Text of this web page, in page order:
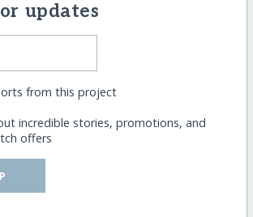
updates
from this project
incredible stories, promotions, and
offers